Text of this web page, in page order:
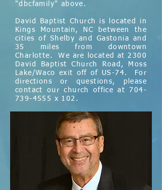
"dbcfamily" above.
David Baptist Church is located in
Kings Mountain, NC between the
cities of Shelby and Gastonia and
35 miles from downtown
Charlotte. We are located at 2300
David Baptist Church Road, Moss
Lake/Waco exit off of US-74. For
directions or questions, please
contact our church office at 704-
739-4555 x 102.